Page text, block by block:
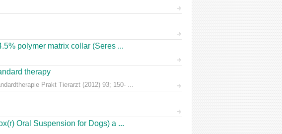
polymer matrix collar (Seres ...
therapy
Prakt Tierarzt (2012) 93; 150- ...
Oral Suspension for Dogs) a ...